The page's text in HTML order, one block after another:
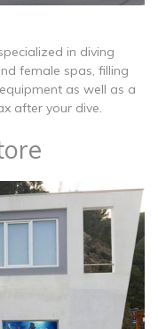
in diving
female spas, filling
as well as a
after your dive.